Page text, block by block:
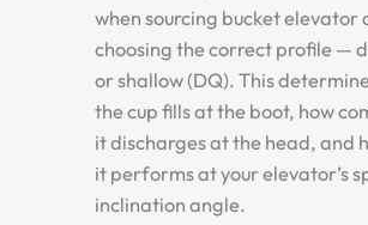
when sourcing bucket elevator
choosing the correct profile —
or shallow (DQ). This
the cup fills at the boot, how
it discharges at the head, and
it performs at your elevator’s
inclination angle.